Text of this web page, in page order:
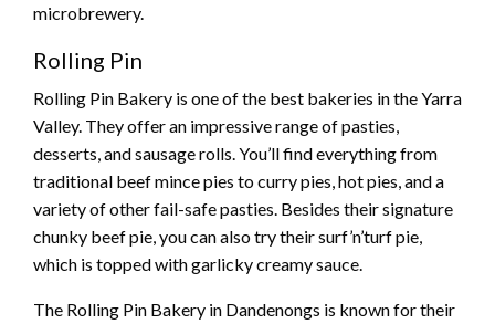
microbrewery.
Rolling Pin
Rolling Pin Bakery is one of the best bakeries in the Yarra
Valley. They offer an impressive range of pasties,
desserts, and sausage rolls. You’ll find everything from
traditional beef mince pies to curry pies, hot pies, and a
variety of other fail-safe pasties. Besides their signature
chunky beef pie, you can also try their surf’n’turf pie,
which is topped with garlicky creamy sauce.
The Rolling Pin Bakery in Dandenongs is known for their